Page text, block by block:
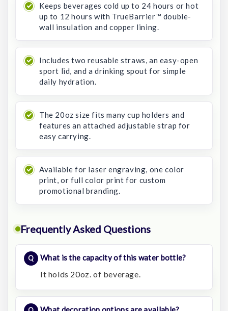
Keeps beverages cold up to 24 hours or hot
up to 12 hours with TrueBarrier™ double-
wall insulation and copper lining.
Includes two reusable straws, an easy-open
sport lid, and a drinking spout for simple
daily hydration.
The 20oz size fits many cup holders and
features an attached adjustable strap for
easy carrying.
Available for laser engraving, one color
print, or full color print for custom
promotional branding.
Frequently Asked Questions
What is the capacity of this water bottle?
It holds 20oz. of beverage.